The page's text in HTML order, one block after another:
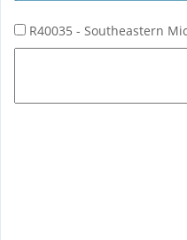
R40035 - Southeastern